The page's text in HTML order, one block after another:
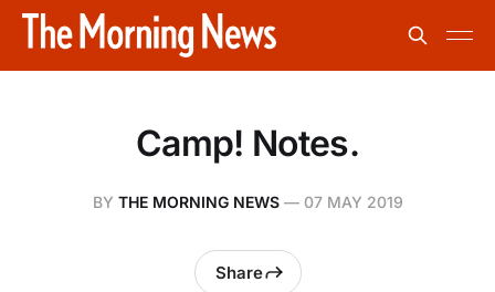
Camp! Notes.
BY THE MORNING NEWS— 07 MAY 2019
Share